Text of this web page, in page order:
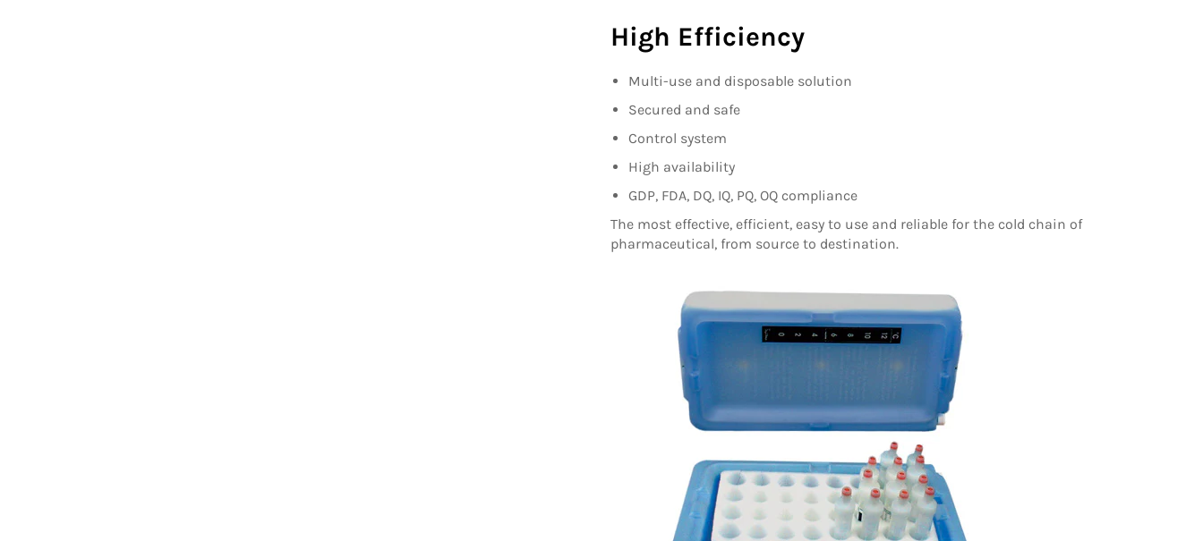
High Efficiency
Multi-use and disposable solution
Secured and safe
Control system
High availability
GDP, FDA, DQ, IQ, PQ, OQ compliance
The most effective, efficient, easy to use and reliable for the cold chain of
pharmaceutical, from source to destination.